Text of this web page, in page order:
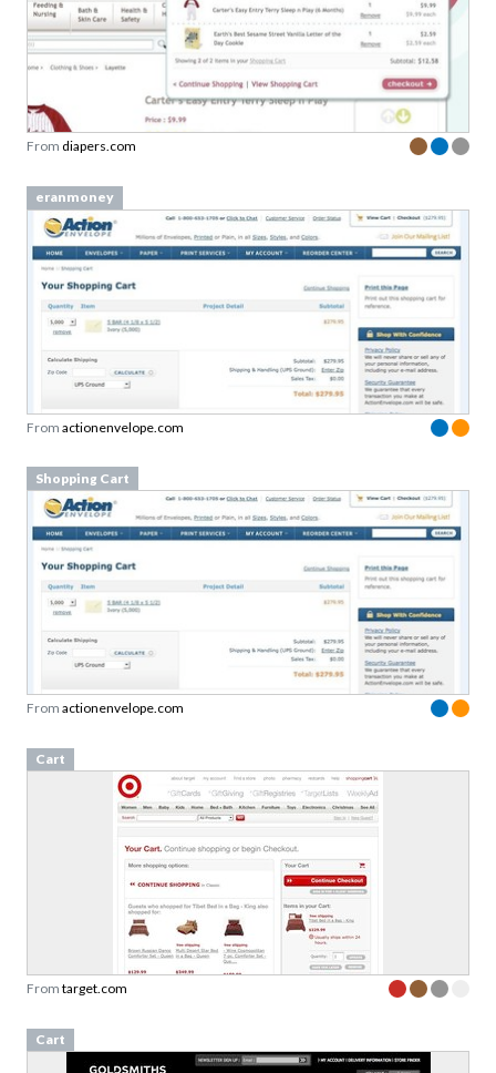
From diapers.com
eranmoney
From actionenvelope.com
Shopping Cart
From actionenvelope.com
Cart
From target.com
Cart